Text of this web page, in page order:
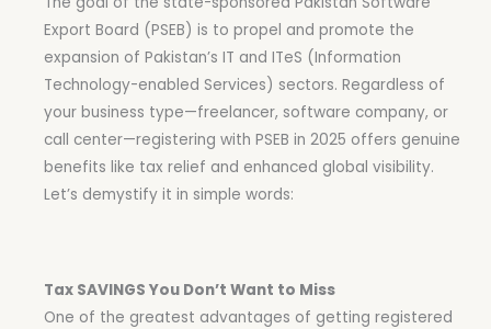
Export Board (PSEB) is to propel and promote the
expansion of Pakistan’s IT and ITeS (Information
Technology-enabled Services) sectors. Regardless of
your business type—freelancer, software company, or
call center—registering with PSEB in 2025 offers genuine
benefits like tax relief and enhanced global visibility.
Let’s demystify it in simple words:
Tax SAVINGS You Don’t Want to Miss
One of the greatest advantages of getting registered